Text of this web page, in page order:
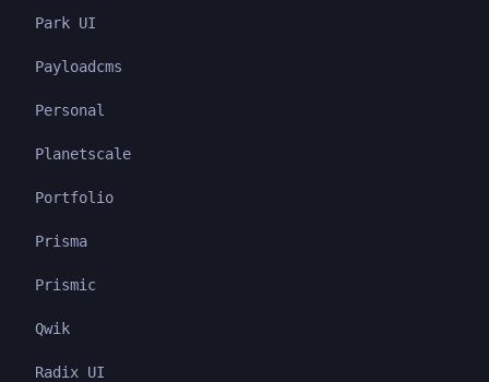
Park UI
Payloadcms
Personal
Planetscale
Portfolio
Prisma
Prismic
Qwik
Radix UI